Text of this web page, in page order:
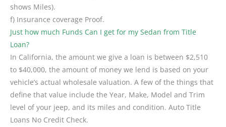
shows Miles).
f) Insurance coverage Proof.
Just how much Funds Can I get for my Sedan from Title
Loan?
In California, the amount we give a loan is between $2,510
to $40,000, the amount of money we lend is based on your
vehicle’s actual wholesale valuation. A few of the things that
define that value include the Year, Make, Model and Trim
level of your jeep, and its miles and condition. Auto Title
Loans No Credit Check.